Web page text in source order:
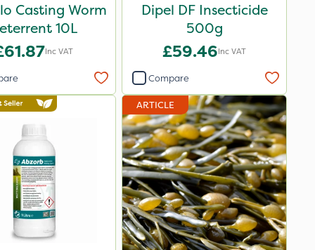
Casting Worm
10L
Inc VAT
Dipel DF Insecticide
500g
£59.46Inc VAT
Compare
ARTICLE